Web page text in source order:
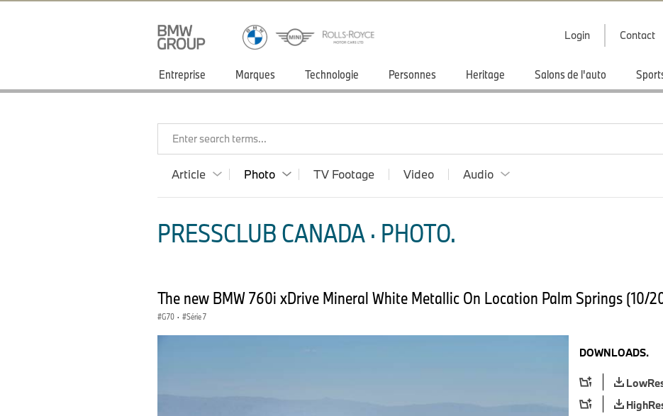
Login Contact
Entreprise Marques Technologie Personnes Heritage Salons de l'auto
Enter search terms...
Article Photo TV Footage Video Audio
PRESSCLUB CANADA · PHOTO.
The new BMW 760i xDrive Mineral White Metallic On Location Palm Springs (10/
G70 · Série 7
DOWNLOADS.